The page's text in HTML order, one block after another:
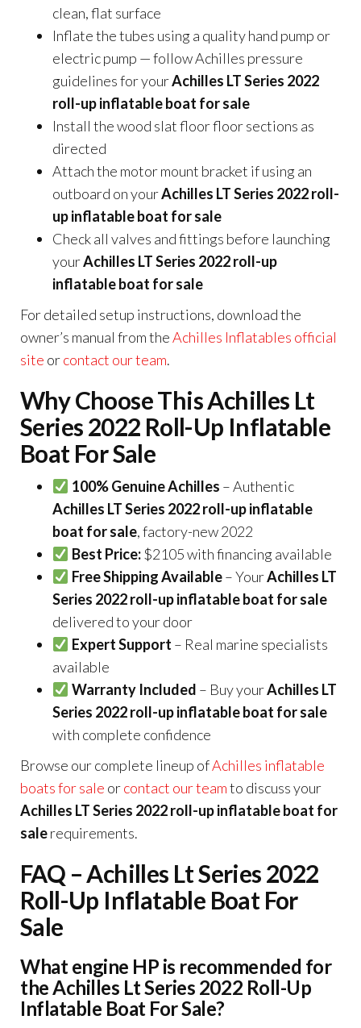
clean, flat surface
Inflate the tubes using a quality hand pump or
electric pump — follow Achilles pressure
guidelines for yourAchilles LT Series 2022
roll-up inflatable boat for sale
Install the wood slat floor floor sections as
directed
Attach the motor mount bracket if using an
outboard on yourAchilles LT Series 2022 roll-
up inflatable boat for sale
Check all valves and fittings before launching
yourAchilles LT Series 2022 roll-up
inflatable boat for sale
For detailed setup instructions, download the
owner’s manual from theAchilles Inflatables official
site orcontact our team.
Why Choose This Achilles Lt
Series 2022 Roll-Up Inflatable
Boat For Sale
100% Genuine Achilles – Authentic
Achilles LT Series 2022 roll-up inflatable
boat for sale, factory-new 2022
Best Price:$2105 with financing available
Free Shipping Available– YourAchilles LT
Series 2022 roll-up inflatable boat for sale
delivered to your door
Expert Support – Real marine specialists
available
Warranty Included – Buy yourAchilles LT
Series 2022 roll-up inflatable boat for sale
with complete confidence
Browse our complete lineup ofAchilles inflatable
boats for sale orcontact our teamto discuss your
Achilles LT Series 2022 roll-up inflatable boat for
salerequirements.
FAQ – Achilles Lt Series 2022
Roll-Up Inflatable Boat For
Sale
What engine HP is recommended for
the Achilles Lt Series 2022 Roll-Up
Inflatable Boat For Sale?